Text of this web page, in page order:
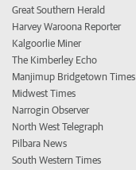
Great Southern Herald
Harvey Waroona Reporter
Kalgoorlie Miner
The Kimberley Echo
Manjimup Bridgetown Times
Midwest Times
Narrogin Observer
North West Telegraph
Pilbara News
South Western Times